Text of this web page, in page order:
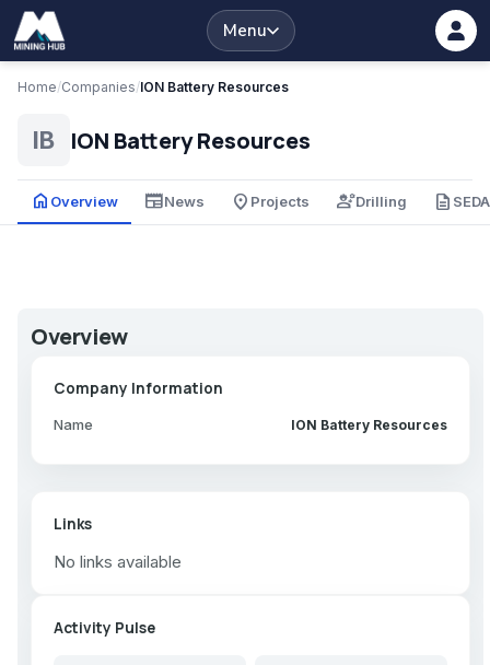
Menu
Home/Companies/ION Battery Resources
IB ION Battery Resources
home Overview newspaperNews place Projects engineeringDrilling description
Overview
Company Information
Name ION Battery Resources
Links
No links available
Activity Pulse